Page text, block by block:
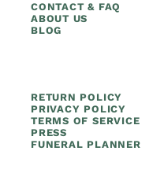
CONTACT & FAQ
ABOUT US
BLOG
RETURN POLICY
PRIVACY POLICY
TERMS OF SERVICE
PRESS
FUNERAL PLANNER